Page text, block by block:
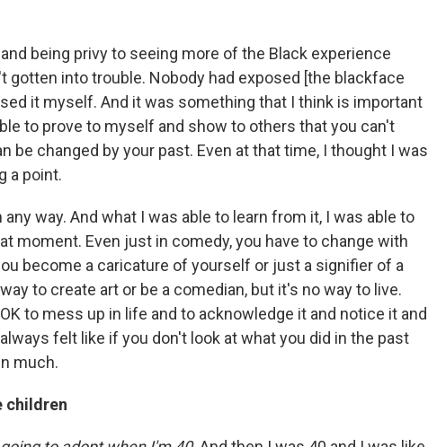
being privy to seeing more of the Black experience
gotten into trouble. Nobody had exposed [the blackface
it myself. And it was something that I think is important
to prove to myself and show to others that you can't
be changed by your past. Even at that time, I thought I was
a point.
way. And what I was able to learn from it, I was able to
moment. Even just in comedy, you have to change with
become a caricature of yourself or just a signifier of a
to create art or be a comedian, but it's no way to live.
to mess up in life and to acknowledge it and notice it and
felt like if you don't look at what you did in the past
much.
children